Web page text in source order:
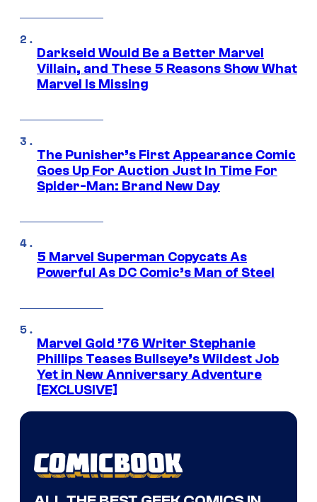
Darkseid Would Be a Better Marvel
Villain, and These 5 Reasons Show What
Marvel Is Missing
The Punisher’s First Appearance Comic
Goes Up For Auction Just In Time For
Spider-Man: Brand New Day
5 Marvel Superman Copycats As
Powerful As DC Comic’s Man of Steel
Marvel Gold ’76 Writer Stephanie
Phillips Teases Bullseye’s Wildest Job
Yet in New Anniversary Adventure
[EXCLUSIVE]